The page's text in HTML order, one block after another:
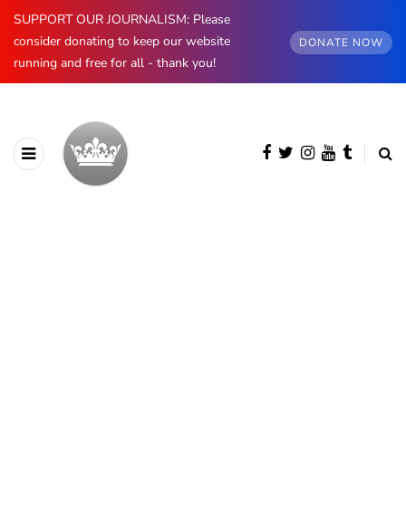
SUPPORT OUR JOURNALISM: Please
consider donating to keep our website
running and free for all - thank you!
DONATE NOW